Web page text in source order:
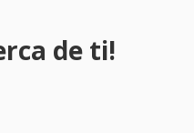
de ti!